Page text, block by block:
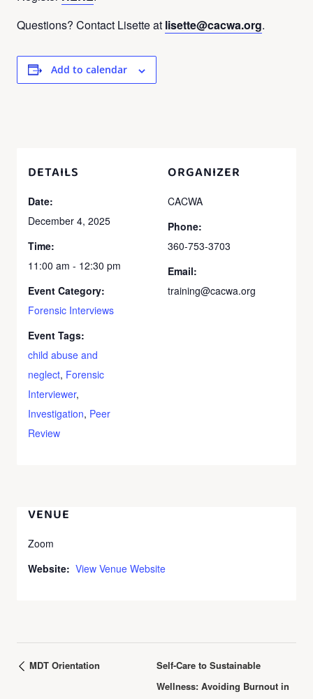
Questions? Contact Lisette at lisette@cacwa.org.
Add to calendar
DETAILS
Date:
December 4, 2025
Time:
11:00 am - 12:30 pm
Event Category:
Forensic Interviews
Event Tags:
child abuse and
neglect, Forensic
Interviewer,
Investigation, Peer
Review
ORGANIZER
CACWA
Phone:
360-753-3703
Email:
training@cacwa.org
VENUE
Zoom
Website: View Venue Website
MDT Orientation
Self-Care to Sustainable
Wellness: Avoiding Burnout in